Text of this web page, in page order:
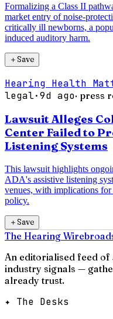
Formalizing a Class II
market entry of noise-
critically ill newborns, a
induced auditory harm.
＋Save
Hearing Health
legal·9d ago· press
Lawsuit Alleges
Center Failed to
Listening Systems
This lawsuit highlights
ADA's assistive listening
venues, with implications
policy.
＋Save
The Hearing Wire
An editorialised feed
industry signals —
already trust.
✦ The Desks